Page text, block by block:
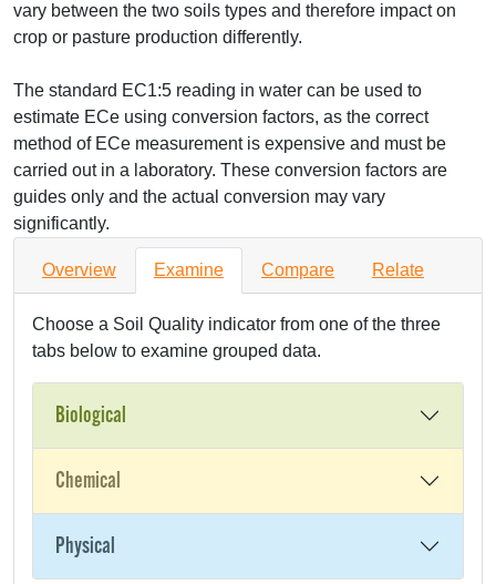
vary between the two soils types and therefore impact on
crop or pasture production differently.
The standard EC1:5 reading in water can be used to
estimate ECe using conversion factors, as the correct
method of ECe measurement is expensive and must be
carried out in a laboratory. These conversion factors are
guides only and the actual conversion may vary
significantly.
Overview Examine Compare Relate
Choose a Soil Quality indicator from one of the three
tabs below to examine grouped data.
Biological
Chemical
Physical